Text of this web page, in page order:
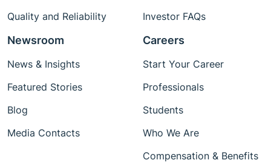
Quality and Reliability
Investor FAQs
Newsroom
News & Insights
Featured Stories
Blog
Media Contacts
Careers
Start Your Career
Professionals
Students
Who We Are
Compensation & Benefits